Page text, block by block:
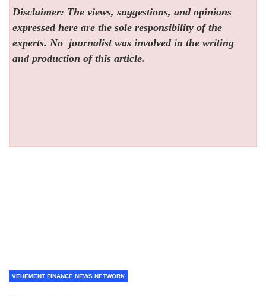
Disclaimer: The views, suggestions, and opinions
expressed here are the sole responsibility of the
experts. No journalist was involved in the writing
and production of this article.
VEHEMENT FINANCE NEWS NETWORK